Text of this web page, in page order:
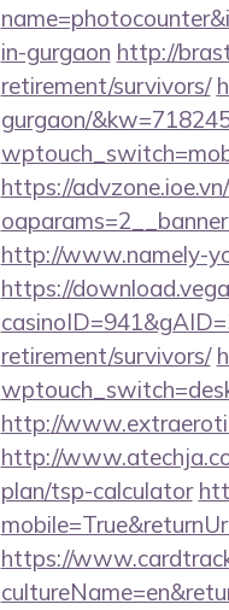
in-gurgaon http://
retirement/survivors/
gurgaon/
https://
http://www.namely-
https://
retirement/survivors/
http://
http://
plan/tsp-calculator
https://